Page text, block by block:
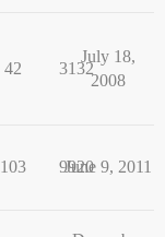
42 3132
July 18,
2008
103 9920
June 9, 2011